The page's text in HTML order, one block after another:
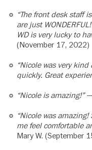
“The front desk staff
are just
WD is very lucky to
(November 17, 2022)
“Nicole was very
quickly. Great
“Nicole is amazing!”—
“Nicole was
me feel comfortable
Mary W. (September